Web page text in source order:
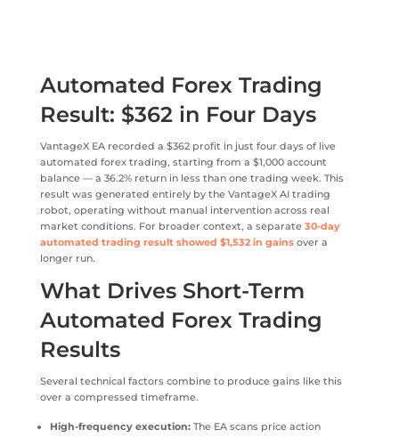
Automated Forex Trading
Result: $362 in Four Days
VantageX EA recorded a $362 profit in just four days of live
automated forex trading, starting from a $1,000 account
balance — a 36.2% return in less than one trading week. This
result was generated entirely by the VantageX AI trading
robot, operating without manual intervention across real
market conditions. For broader context, a separate 30-day
automated trading result showed $1,532 in gainsover a
longer run.
What Drives Short-Term
Automated Forex Trading
Results
Several technical factors combine to produce gains like this
over a compressed timeframe.
High-frequency execution:The EA scans price action